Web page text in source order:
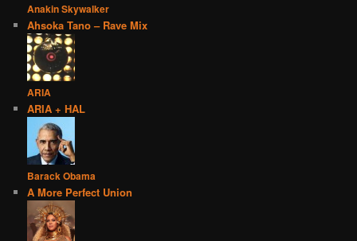
Anakin Skywalker
Ahsoka Tano – Rave Mix
ARIA
ARIA + HAL
Barack Obama
A More Perfect Union